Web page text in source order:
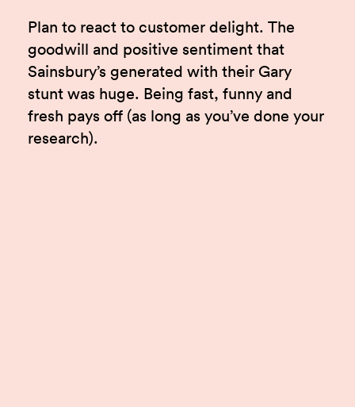
Plan to react to customer delight. The
goodwill and positive sentiment that
Sainsbury’s generated with their Gary
stunt was huge. Being fast, funny and
fresh pays off (as long as you’ve done your
research).